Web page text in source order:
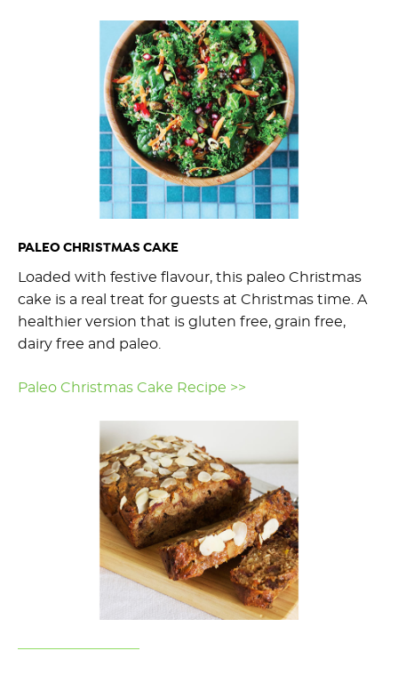
PALEO CHRISTMAS CAKE
Loaded with festive flavour, this paleo Christmas
cake is a real treat for guests at Christmas time. A
healthier version that is gluten free, grain free,
dairy free and paleo.
Paleo Christmas Cake Recipe >>